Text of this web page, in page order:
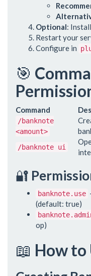
Optional: Install
Restart your
Configure in
🎯
Command
/banknote
<amount>
/banknote ui
🔐
banknote.use
(default: true)
op)
📖 How to